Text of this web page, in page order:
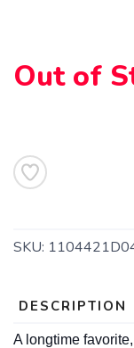
Out of
SKU:
DESCRIPTION
A longtime